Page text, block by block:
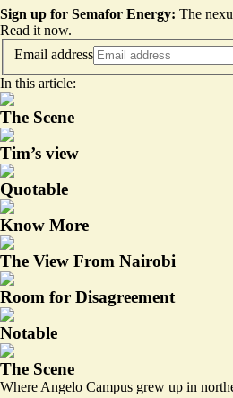
Sign up for Semafor Energy: The
Read it now.
Email address
In this article:
The Scene
Tim’s view
Quotable
Know More
The View From Nairobi
Room for Disagreement
Notable
The Scene
Where Angelo Campus grew up in